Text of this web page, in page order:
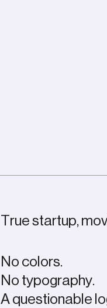
True startup,
No colors.
No typography.
A questionable